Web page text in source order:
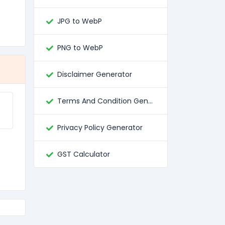
JPG to WebP
PNG to WebP
Disclaimer Generator
Terms And Condition Generator
Privacy Policy Generator
GST Calculator